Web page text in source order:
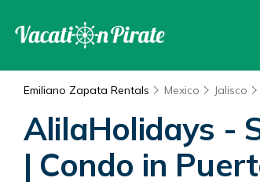
Emiliano Zapata Rentals Mexico Jalisco
AlilaHolidays -
| Condo in